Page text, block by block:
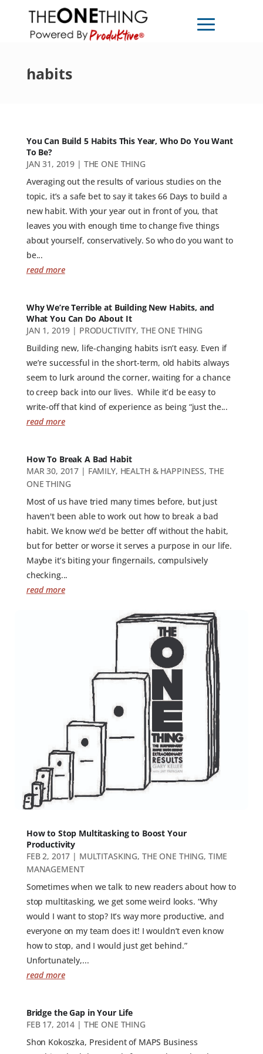
habits
You Can Build 5 Habits This Year, Who Do You Want
To Be?
JAN 31, 2019 | THE ONE THING
Averaging out the results of various studies on the
topic, it’s a safe bet to say it takes 66 Days to build a
new habit. With your year out in front of you, that
leaves you with enough time to change five things
about yourself, conservatively. So who do you want to
be...
read more
Why We’re Terrible at Building New Habits, and
What You Can Do About It
JAN 1, 2019 | PRODUCTIVITY, THE ONE THING
Building new, life-changing habits isn’t easy. Even if
we’re successful in the short-term, old habits always
seem to lurk around the corner, waiting for a chance
to creep back into our lives. While it’d be easy to
write-off that kind of experience as being “just the...
read more
How To Break A Bad Habit
MAR 30, 2017 | FAMILY, HEALTH & HAPPINESS, THE
ONE THING
Most of us have tried many times before, but just
haven't been able to work out how to break a bad
habit. We know we’d be better off without the habit,
but for better or worse it serves a purpose in our life.
Maybe it’s biting your fingernails, compulsively
checking...
read more
How to Stop Multitasking to Boost Your
Productivity
FEB 2, 2017 | MULTITASKING, THE ONE THING, TIME
MANAGEMENT
Sometimes when we talk to new readers about how to
stop multitasking, we get some weird looks. “Why
would I want to stop? It’s way more productive, and
everyone on my team does it! I wouldn’t even know
how to stop, and I would just get behind.”
Unfortunately,...
read more
Bridge the Gap in Your Life
FEB 17, 2014 | THE ONE THING
Shon Kokoszka, President of MAPS Business